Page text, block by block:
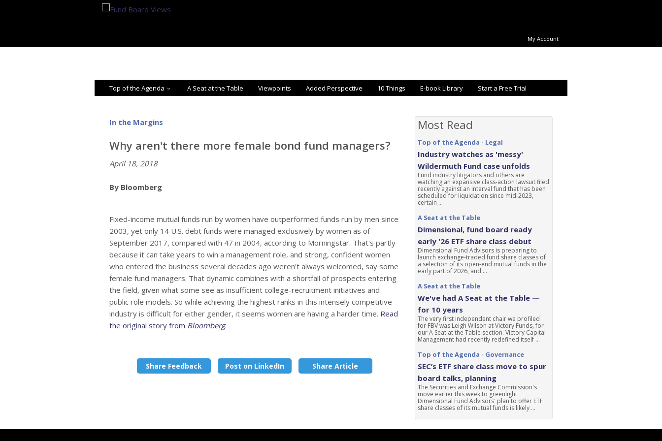
My Account
Top of the Agenda A Seat at the Table Viewpoints Added Perspective 10 Things E-book Library Start a Free Trial
In the Margins
Why aren't there more female bond fund managers?
April 18, 2018
By Bloomberg
Fixed-income mutual funds run by women have outperformed funds run by men since
2003, yet only 14 U.S. debt funds were managed exclusively by women as of
September 2017, compared with 47 in 2004, according to Morningstar. That's partly
because it can take years to win a management role, and strong, confident women
who entered the business several decades ago weren't always welcomed, say some
female fund managers. That dynamic combines with a shortfall of prospects entering
the field, given what some see as insufficient college-recruitment initiatives and
public role models. So while achieving the highest ranks in this intensely competitive
industry is difficult for either gender, it seems women are having a harder time. Read
the original story from Bloomberg.
Share Feedback Post on LinkedIn Share Article
Most Read
Top of the Agenda - Legal
Industry watches as 'messy'
Wildermuth Fund case unfolds
Fund industry litigators and others are
watching an expansive class-action lawsuit filed
recently against an interval fund that has been
scheduled for liquidation since mid-2023,
certain ...
A Seat at the Table
Dimensional, fund board ready
early '26 ETF share class debut
Dimensional Fund Advisors is preparing to
launch exchange-traded fund share classes of
a selection of its open-end mutual funds in the
early part of 2026, and ...
A Seat at the Table
We've had A Seat at the Table —
for 10 years
The very first independent chair we profiled
for FBV was Leigh Wilson at Victory Funds, for
our A Seat at the Table section. Victory Capital
Management had recently redefined itself ...
Top of the Agenda - Governance
SEC’s ETF share class move to spur
board talks, planning
The Securities and Exchange Commission's
move earlier this week to greenlight
Dimensional Fund Advisors' plan to offer ETF
share classes of its mutual funds is likely ...